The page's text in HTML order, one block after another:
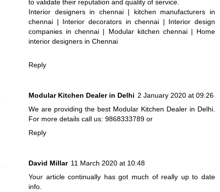
to validate their reputation and quality of service.
Interior designers in chennai| kitchen manufacturers in
chennai | Interior decorators in chennai | Interior design
companies in chennai | Modular kitchen chennai| Home
interior designers in Chennai
Reply
Modular Kitchen Dealer in Delhi 2 January 2020 at 09:26
We are providing the best Modular Kitchen Dealer in Delhi
For more details call us: 9868333789 or
Reply
David Millar 11 March 2020 at 10:48
Your article continually has got much of really up to date
info.